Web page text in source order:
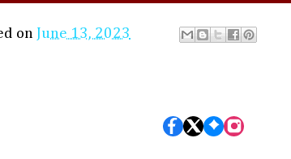
on June 13, 2023